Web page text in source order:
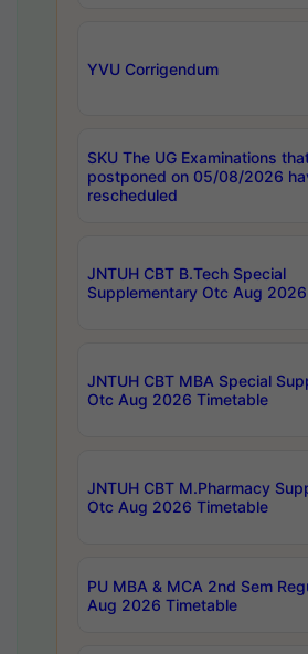
YVU Corrigendum
SKU The UG Examinations
postponed on 05/08/2026
rescheduled
JNTUH CBT B.Tech Special
Supplementary Otc Aug
JNTUH CBT MBA Special
Otc Aug 2026 Timetable
JNTUH CBT M.Pharmacy
Otc Aug 2026 Timetable
PU MBA & MCA 2nd Sem
Aug 2026 Timetable